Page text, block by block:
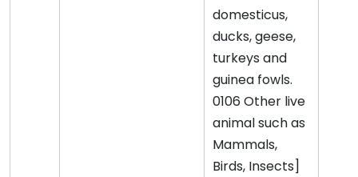
domesticus,
ducks, geese,
turkeys and
guinea fowls.
0106 Other live
animal such as
Mammals,
Birds, Insects]